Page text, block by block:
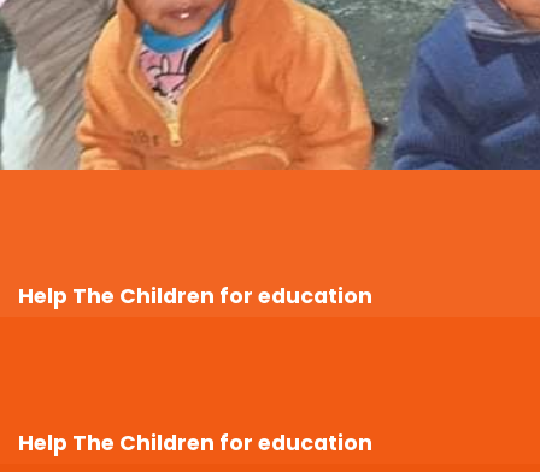
Help The Children for education
Help The Children for education